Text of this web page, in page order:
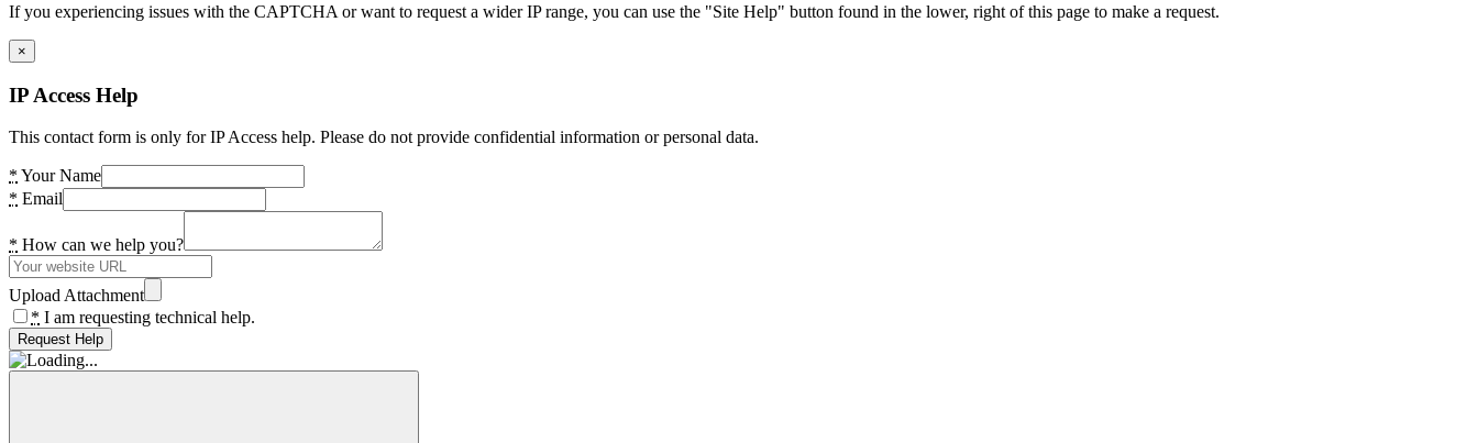
If you experiencing issues with the CAPTCHA or want to request a wider IP range, you can use the "Site Help" button found in the lower, right of this page to make a request.
×
IP Access Help
This contact form is only for IP Access help. Please do not provide confidential information or personal data.
* Your Name
* Email
* How can we help you?
Upload Attachment
* I am requesting technical help.